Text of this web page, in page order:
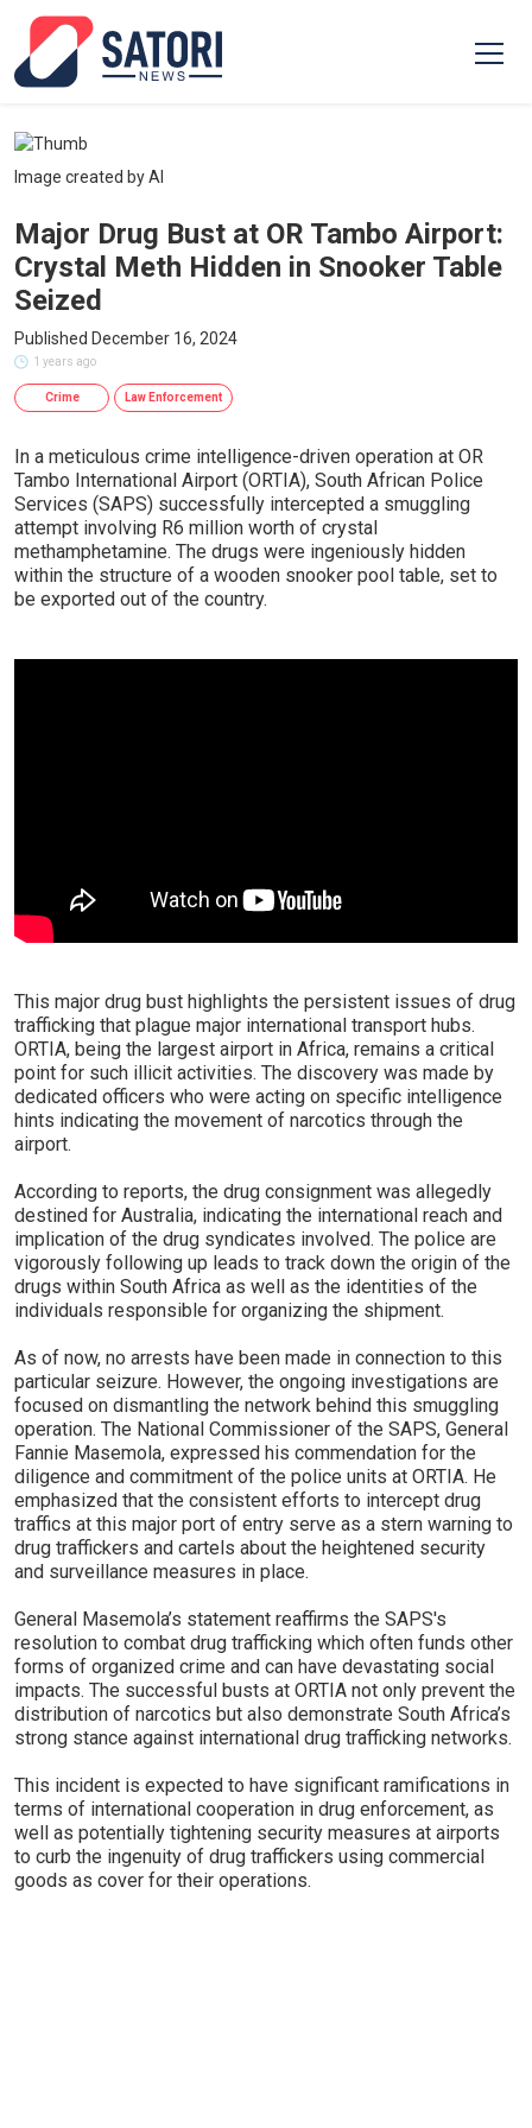
Image created by AI
Major Drug Bust at OR Tambo Airport:
Crystal Meth Hidden in Snooker Table
Seized
Published December 16, 2024
1 years ago
Crime Law Enforcement
In a meticulous crime intelligence-driven operation at OR
Tambo International Airport (ORTIA), South African Police
Services (SAPS) successfully intercepted a smuggling
attempt involving R6 million worth of crystal
methamphetamine. The drugs were ingeniously hidden
within the structure of a wooden snooker pool table, set to
be exported out of the country.
This major drug bust highlights the persistent issues of drug
trafficking that plague major international transport hubs.
ORTIA, being the largest airport in Africa, remains a critical
point for such illicit activities. The discovery was made by
dedicated officers who were acting on specific intelligence
hints indicating the movement of narcotics through the
airport.
According to reports, the drug consignment was allegedly
destined for Australia, indicating the international reach and
implication of the drug syndicates involved. The police are
vigorously following up leads to track down the origin of the
drugs within South Africa as well as the identities of the
individuals responsible for organizing the shipment.
As of now, no arrests have been made in connection to this
particular seizure. However, the ongoing investigations are
focused on dismantling the network behind this smuggling
operation. The National Commissioner of the SAPS, General
Fannie Masemola, expressed his commendation for the
diligence and commitment of the police units at ORTIA. He
emphasized that the consistent efforts to intercept drug
traffics at this major port of entry serve as a stern warning to
drug traffickers and cartels about the heightened security
and surveillance measures in place.
General Masemola’s statement reaffirms the SAPS's
resolution to combat drug trafficking which often funds other
forms of organized crime and can have devastating social
impacts. The successful busts at ORTIA not only prevent the
distribution of narcotics but also demonstrate South Africa’s
strong stance against international drug trafficking networks.
This incident is expected to have significant ramifications in
terms of international cooperation in drug enforcement, as
well as potentially tightening security measures at airports
to curb the ingenuity of drug traffickers using commercial
goods as cover for their operations.